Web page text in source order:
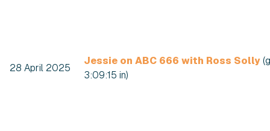
28 April 2025
Jessie on ABC 666 with Ross Solly
3:09:15 in)